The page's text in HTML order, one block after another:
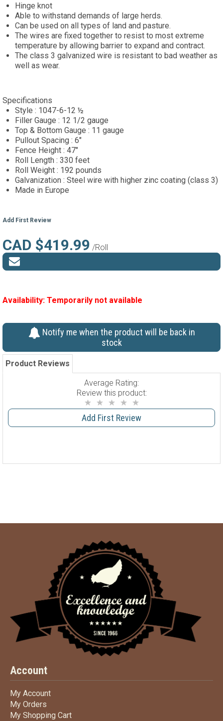
Hinge knot
Able to withstand demands of large herds.
Can be used on all types of land and pasture.
The wires are fixed together to resist to most extreme
temperature by allowing barrier to expand and contract.
The class 3 galvanized wire is resistant to bad weather as
well as wear.
Specifications
Style : 1047-6-12 ½
Filler Gauge : 12 1/2 gauge
Top & Bottom Gauge : 11 gauge
Pullout Spacing : 6"
Fence Height : 47"
Roll Length : 330 feet
Roll Weight : 192 pounds
Galvanization : Steel wire with higher zinc coating (class 3)
Made in Europe
Add First Review
CAD $419.99 /Roll
Availability: Temporarily not available
Notify me when the product will be back in
stock
Product Reviews
Average Rating:
Review this product:
Add First Review
Account
My AccountMy Account
My Orders
My Shopping CartMy Shopping Cart